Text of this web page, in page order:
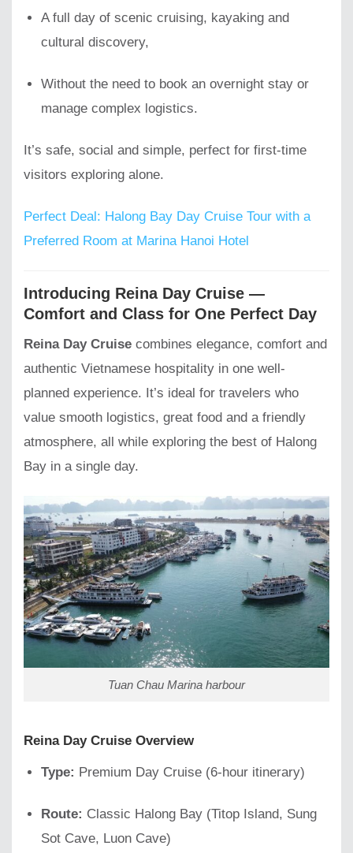
A full day of scenic cruising, kayaking and
cultural discovery,
Without the need to book an overnight stay or
manage complex logistics.
It’s safe, social and simple, perfect for first-time
visitors exploring alone.
Perfect Deal: Halong Bay Day Cruise Tour with a
Preferred Room at Marina Hanoi Hotel
Introducing Reina Day Cruise —
Comfort and Class for One Perfect Day
Reina Day Cruise combines elegance, comfort and
authentic Vietnamese hospitality in one well-
planned experience. It’s ideal for travelers who
value smooth logistics, great food and a friendly
atmosphere, all while exploring the best of Halong
Bay in a single day.
Tuan Chau Marina harbour
Reina Day Cruise Overview
Type: Premium Day Cruise (6-hour itinerary)
Route: Classic Halong Bay (Titop Island, Sung
Sot Cave, Luon Cave)